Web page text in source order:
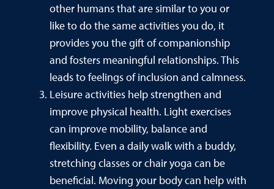
other humans that are similar to you or
like to do the same activities you do, it
provides you the gift of companionship
and fosters meaningful relationships. This
leads to feelings of inclusion and calmness.
Leisure activities help strengthen and
improve physical health. Light exercises
can improve mobility, balance and
flexibility. Even a daily walk with a buddy,
stretching classes or chair yoga can be
beneficial. Moving your body can help with